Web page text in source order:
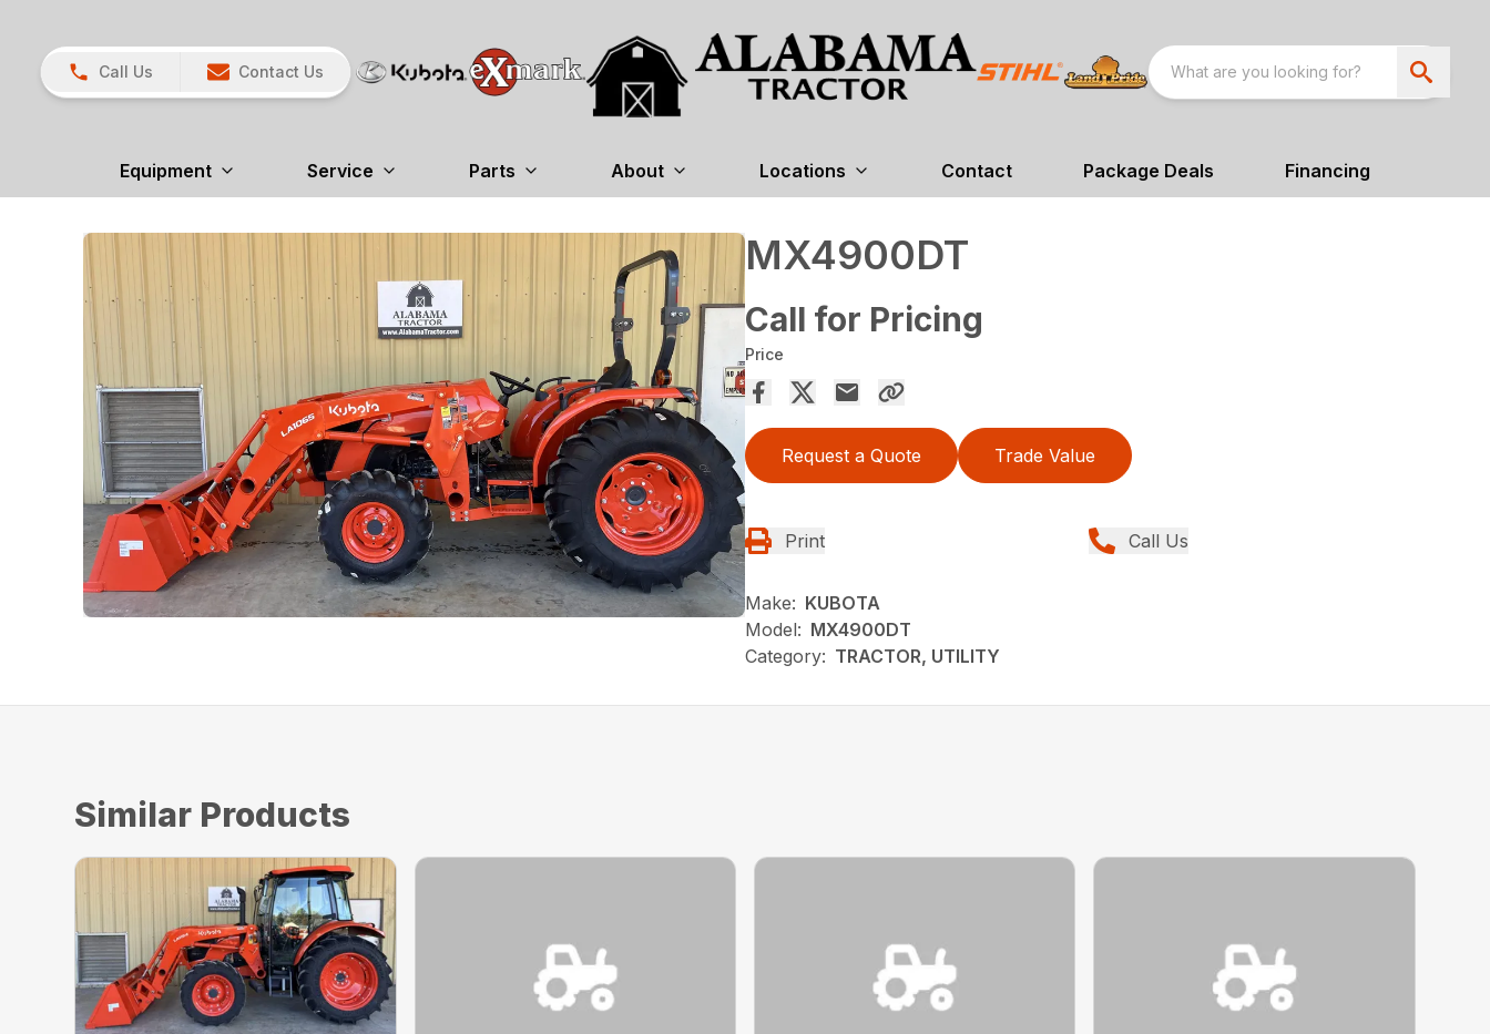
Call Us Contact Us
Equipment Service Parts About Locations Contact Package Deals Financing
MX4900DT
Call for Pricing
Price
Request a Quote Trade Value
Print Call Us
Make: KUBOTA
Model: MX4900DT
Category: TRACTOR, UTILITY
Similar Products